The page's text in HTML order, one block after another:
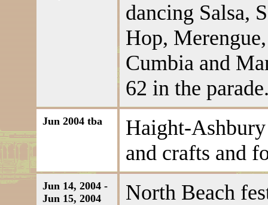
dancing Salsa,
Hop,
Cumbia and
62 in the
Jun 2004 tba
Haight-
and crafts and
Jun 14, 2004 -
Jun 15, 2004
North Beach